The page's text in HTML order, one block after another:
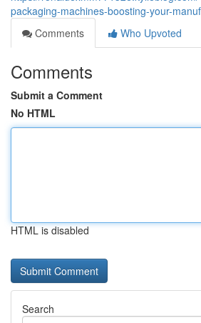
packaging-machines-boosting-your-
Comments
Who Upvoted
Comments
Submit a Comment
No HTML
HTML is disabled
Search